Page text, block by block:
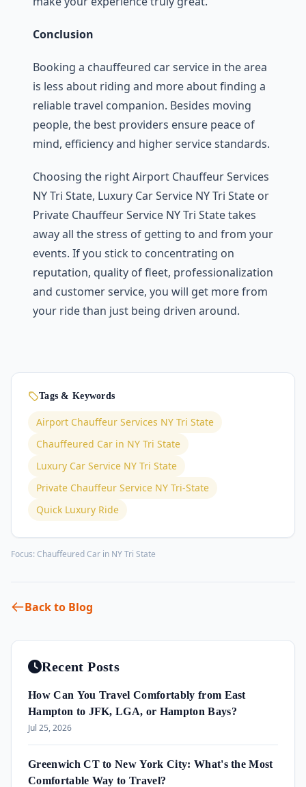
Conclusion
Booking a chauffeured car service in the area
is less about riding and more about finding a
reliable travel companion. Besides moving
people, the best providers ensure peace of
mind, efficiency and higher service standards.
Choosing the right Airport Chauffeur Services
NY Tri State, Luxury Car Service NY Tri State or
Private Chauffeur Service NY Tri State takes
away all the stress of getting to and from your
events. If you stick to concentrating on
reputation, quality of fleet, professionalization
and customer service, you will get more from
your ride than just being driven around.
Tags & Keywords
Airport Chauffeur Services NY Tri State
Chauffeured Car in NY Tri State
Luxury Car Service NY Tri State
Private Chauffeur Service NY Tri-State
Quick Luxury Ride
Focus:Chauffeured Car in NY Tri State
Back to Blog
Recent Posts
How Can You Travel Comfortably from East
Hampton to JFK, LGA, or Hampton Bays?
Jul 25, 2026
Greenwich CT to New York City: What's the Most
Comfortable Way to Travel?